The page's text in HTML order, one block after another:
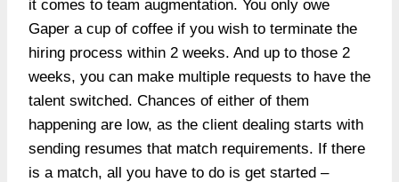
it comes to team augmentation. You only owe
Gaper a cup of coffee if you wish to terminate the
hiring process within 2 weeks. And up to those 2
weeks, you can make multiple requests to have the
talent switched. Chances of either of them
happening are low, as the client dealing starts with
sending resumes that match requirements. If there
is a match, all you have to do is get started –